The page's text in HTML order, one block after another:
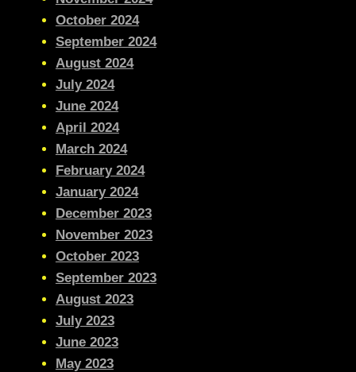
October 2024
September 2024
August 2024
July 2024
June 2024
April 2024
March 2024
February 2024
January 2024
December 2023
November 2023
October 2023
September 2023
August 2023
July 2023
June 2023
May 2023